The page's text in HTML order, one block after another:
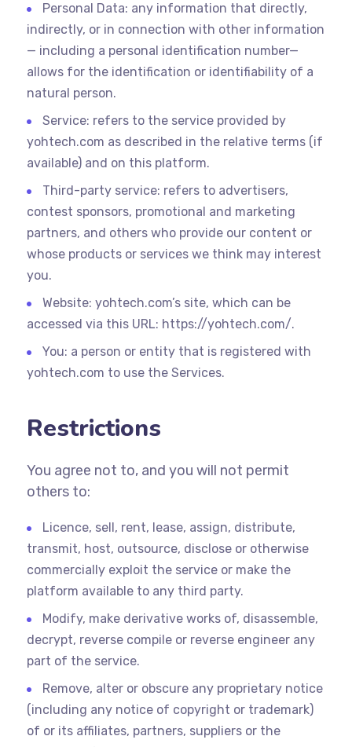
Personal Data: any information that directly,
indirectly, or in connection with other information
— including a personal identification number—
allows for the identification or identifiability of a
natural person.
Service: refers to the service provided by
yohtech.com as described in the relative terms (if
available) and on this platform.
Third-party service: refers to advertisers,
contest sponsors, promotional and marketing
partners, and others who provide our content or
whose products or services we think may interest
you.
Website: yohtech.com’s site, which can be
accessed via this URL: https://yohtech.com/.
You: a person or entity that is registered with
yohtech.com to use the Services.
Restrictions
You agree not to, and you will not permit
others to:
Licence, sell, rent, lease, assign, distribute,
transmit, host, outsource, disclose or otherwise
commercially exploit the service or make the
platform available to any third party.
Modify, make derivative works of, disassemble,
decrypt, reverse compile or reverse engineer any
part of the service.
Remove, alter or obscure any proprietary notice
(including any notice of copyright or trademark)
of or its affiliates, partners, suppliers or the